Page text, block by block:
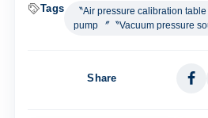
Tags
〝Air pressure calibration
pump 〞〝Vacuum pressure
Share